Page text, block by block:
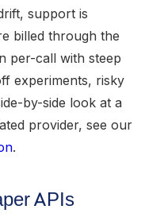
support is
billed through the
per-call with steep
experiments, risky
by-side look at a
provider, see our
.
APIs